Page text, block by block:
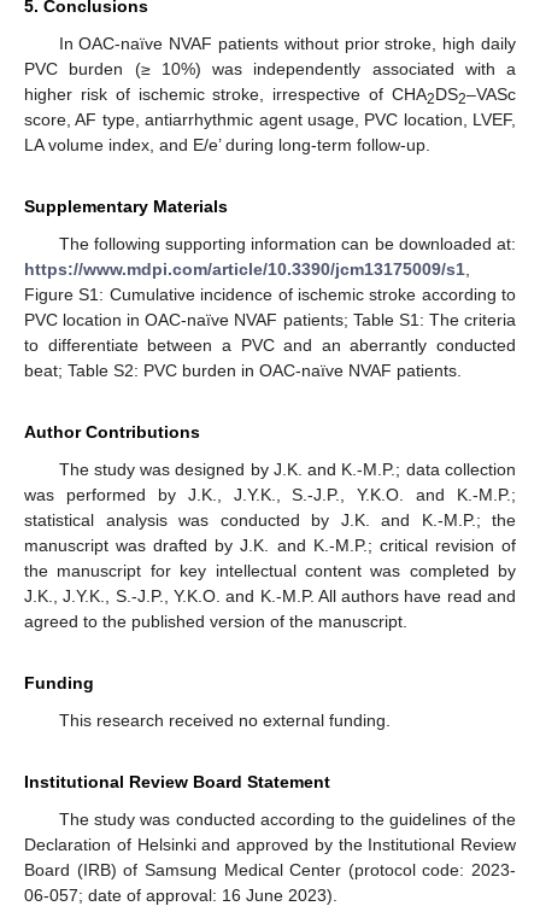
5. Conclusions
In OAC-naïve NVAF patients without prior stroke, high daily
PVC burden (≥ 10%) was independently associated with a
higher risk of ischemic stroke, irrespective of CHA2DS2–VASc
score, AF type, antiarrhythmic agent usage, PVC location, LVEF,
LA volume index, and E/e’ during long-term follow-up.
Supplementary Materials
The following supporting information can be downloaded at:
https://www.mdpi.com/article/10.3390/jcm13175009/s1
Figure S1: Cumulative incidence of ischemic stroke according to
PVC location in OAC-naïve NVAF patients; Table S1: The criteria
to differentiate between a PVC and an aberrantly conducted
beat; Table S2: PVC burden in OAC-naïve NVAF patients.
Author Contributions
The study was designed by J.K. and K.-M.P.; data collection
was performed by J.K., J.Y.K., S.-J.P., Y.K.O. and K.-M.P.;
statistical analysis was conducted by J.K. and K.-M.P.; the
manuscript was drafted by J.K. and K.-M.P.; critical revision of
the manuscript for key intellectual content was completed by
J.K., J.Y.K., S.-J.P., Y.K.O. and K.-M.P. All authors have read and
agreed to the published version of the manuscript.
Funding
This research received no external funding.
Institutional Review Board Statement
The study was conducted according to the guidelines of the
Declaration of Helsinki and approved by the Institutional Review
Board (IRB) of Samsung Medical Center (protocol code: 2023-
06-057; date of approval: 16 June 2023).